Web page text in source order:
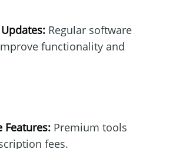
Regular software
functionality and
Features:Premium tools
fees.